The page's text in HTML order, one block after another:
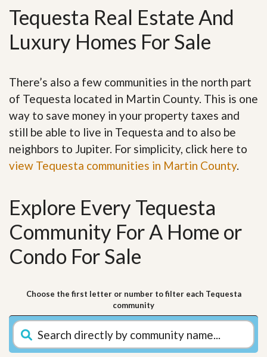
Tequesta Real Estate And
Luxury Homes For Sale
There’s also a few communities in the north part
of Tequesta located in Martin County. This is one
way to save money in your property taxes and
still be able to live in Tequesta and to also be
neighbors to Jupiter. For simplicity, click here to
view Tequesta communities in Martin County.
Explore Every Tequesta
Community For A Home or
Condo For Sale
Choose the first letter or number to filter each Tequesta
community